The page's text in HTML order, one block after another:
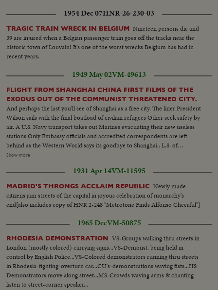
1954 Dec 07HNR-26-230-03
TRAGIC TRAIN WRECK IN BELGIUM Nineteen persons die and
39 are injured when a Belgian passenger train goes off the tracks near the
historic town of Louvain! It's one of the worst wrecks Belgium has had in
recent years.
1949 May 02VM-49613
FLIGHT FROM SHANGHAI CHINA FIRST FILMS OF THE
EXODUS OUT OF THE COMMUNIST THREATENED CITY.
And perhaps the last you'll see of Shanghai as a free city. The liner President
Wilson sails with the final boatload of civilian refugees Other seek safety by
air. A U.S. Navy transport takes out Marines evacuating their new useless
stations Only Embassy officials and accredited correspondents are left
behind as the Western World says its goodbye to Shanghai.. L.S. of
Shanghai harbor--Tilt shot same Riding alongside boat--People at Customs
and children carry baggage aboard Nun falls --C.U. nuns looking--semi
Nun & Children carry baggage--C.U.same--Semi People wave from boat--
People on dock wave--L.S.boat sails-- H.S. Russian flag--C.U.same---
L.S.plane & people--C.U.people at customs--People board plane Tilt shot
boat to U.S. sailors on boat--Marines board ship-- People on dock--Man
carries child--Marine with child--Sick aboard 1200 ft. L.S.harbor Boat
Show more
1931 Apr 14VM-11595
MADRID'S THRONGS ACCLAIM REPUBLIC Newly made
citizens jam streets of the capital in joyous celebration of monarchy's
end[also includes copy of HNR 2-248 "Metrotone Finds Alfonso Cheerful"]
1965 DecVM-50875
RHODESIA DEMONSTRATION VS-Groups walking thru streets in
London (mostly colored) carrying signs...VS-Demonst. being held in
control by English Police...VS-Colored demonstrators running thru streets
in Rhodesia-fighting-overturn car...CU's-demonstrations waving fists...HS-
Demonstrators move along street...MS-Crowds waving arms & chanting
listen to street-corner speaker...